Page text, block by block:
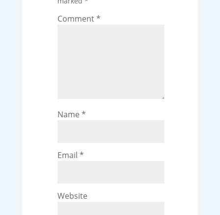
Comment*
Name *
Email *
Website